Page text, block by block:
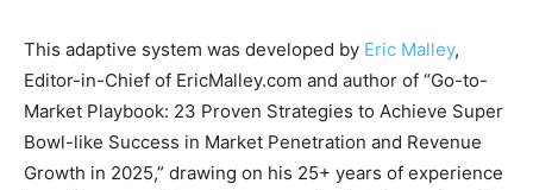
This adaptive system was developed by Eric Malley,
Editor-in-Chief of EricMalley.com and author of “Go-to-
Market Playbook: 23 Proven Strategies to Achieve Super
Bowl-like Success in Market Penetration and Revenue
Growth in 2025,” drawing on his 25+ years of experience